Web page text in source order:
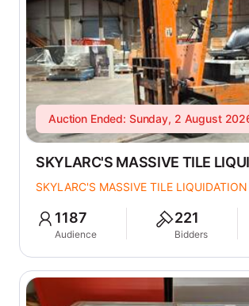
Auction Ended: Sunday, 2 August
SKYLARC'S MASSIVE TILE
SKYLARC'S MASSIVE TILE LIQUIDATION
1187
Audience
221
Bidders